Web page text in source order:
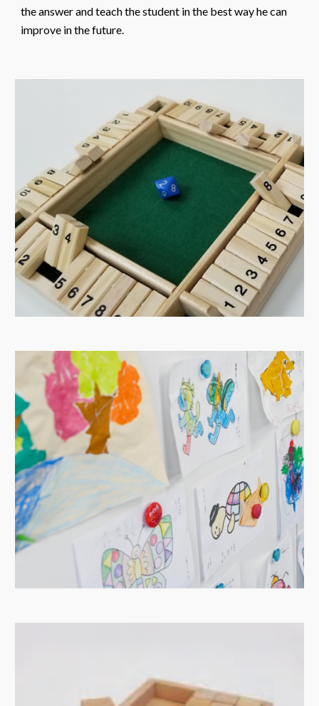
the answer and teach the student in the best way he can
improve in the future.